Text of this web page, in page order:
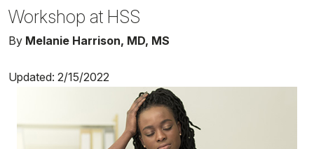
Workshop at HSS
By Melanie Harrison, MD, MS
Updated: 2/15/2022